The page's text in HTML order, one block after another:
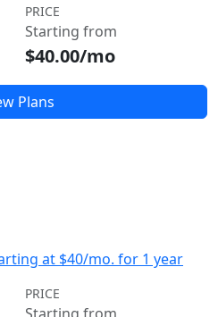
PRICE
Starting from
$40.00/mo
Plans
at $40/mo. for 1 year
PRICE